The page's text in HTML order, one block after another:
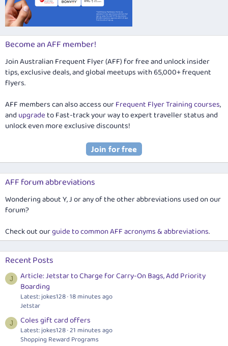
Become an AFF member!
Join Australian Frequent Flyer (AFF) for free and unlock insider
tips, exclusive deals, and global meetups with 65,000+ frequent
flyers.
AFF members can also access ourFrequent Flyer Training courses,
and upgradeto Fast-track your way to expert traveller status and
unlock even more exclusive discounts!
AFF forum abbreviations
Wondering about Y, J or any of the other abbreviations used on our
forum?
Check out ourguide to common AFF acronyms & abbreviations.
Recent Posts
J
Article: Jetstar to Charge for Carry-On Bags, Add Priority
Boarding
Latest: jokes128 18 minutes ago
Jetstar
J Coles gift card offers
Latest: jokes128 21 minutes ago
Shopping Reward Programs